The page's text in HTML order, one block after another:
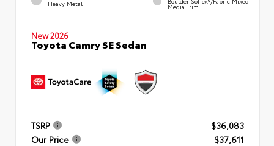
Heavy Metal Media Trim
New 2026
Toyota Camry SE Sedan
TSRP
$36,083
Our Price
$37,611